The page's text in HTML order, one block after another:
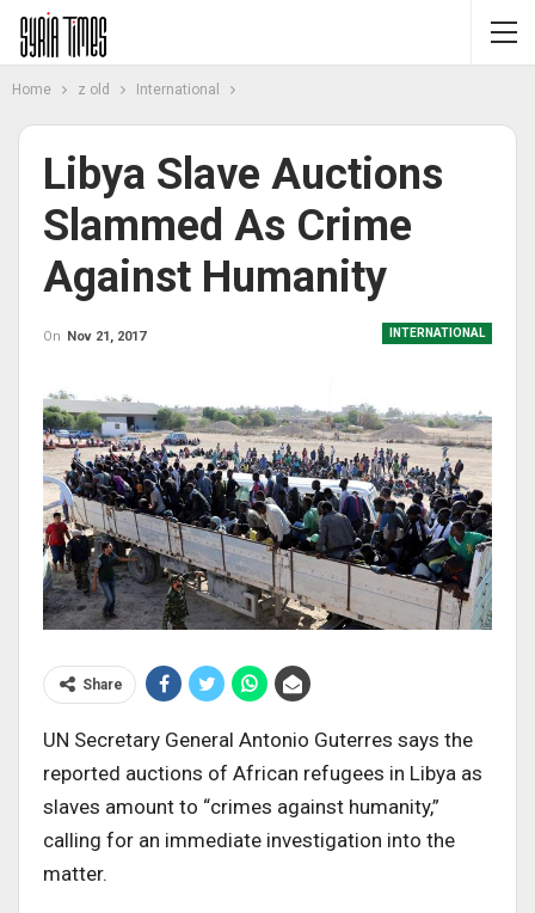
Home z old International
Libya Slave Auctions
Slammed As Crime
Against Humanity
INTERNATIONAL
On Nov 21, 2017
Share
UN Secretary General Antonio Guterres says the
reported auctions of African refugees in Libya as
slaves amount to “crimes against humanity,”
calling for an immediate investigation into the
matter.